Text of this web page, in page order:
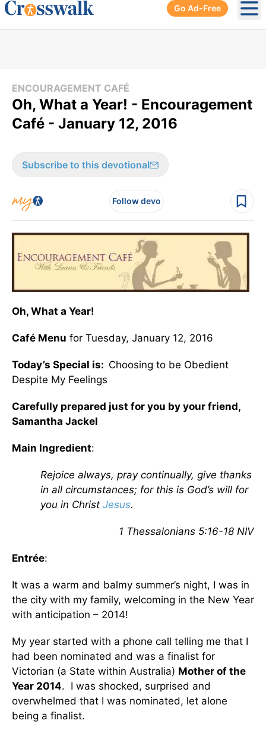
Go Ad-Free
ENCOURAGEMENT CAFÉ
Oh, What a Year! - Encouragement
Café - January 12, 2016
Subscribe to this devotional
Follow devo
Oh, What a Year!
Café Menu for Tuesday, January 12, 2016
Today’s Special is: Choosing to be Obedient
Despite My Feelings
Carefully prepared just for you by your friend,
Samantha Jackel
Main Ingredient:
Rejoice always, pray continually, give thanks
in all circumstances; for this is God’s will for
you in Christ Jesus.
1 Thessalonians 5:16-18 NIV
Entrée:
It was a warm and balmy summer’s night, I was in
the city with my family, welcoming in the New Year
with anticipation – 2014!
My year started with a phone call telling me that I
had been nominated and was a finalist for
Victorian (a State within Australia) Mother of the
Year 2014. I was shocked, surprised and
overwhelmed that I was nominated, let alone
being a finalist.